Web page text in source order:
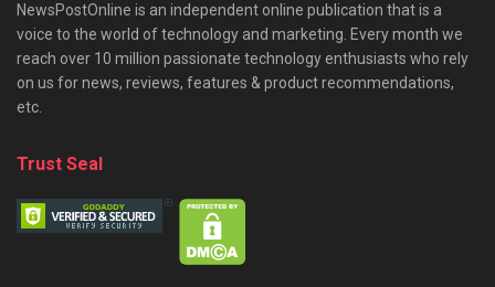
NewsPostOnline is an independent online publication that is a
voice to the world of technology and marketing. Every month we
reach over 10 million passionate technology enthusiasts who rely
on us for news, reviews, features & product recommendations,
etc.
Trust Seal